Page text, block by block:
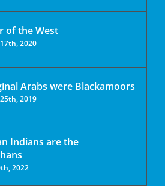
of the West
2020
Arabs were Blackamoors
2019
Indians are the
2022